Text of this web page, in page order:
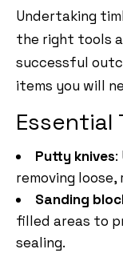
Undertaking
the right tools
successful
items you will
Essential
Putty knives:
removing
Sanding
filled areas to
sealing.